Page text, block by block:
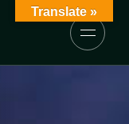
Translate »